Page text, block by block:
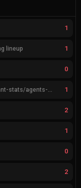
1
lineup 1
0
Feedback for agent compositions (/valorant-stats/agents-compositions) 1
2
1
0
2